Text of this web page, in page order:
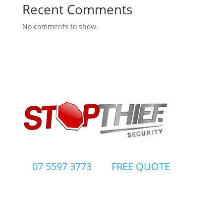
Recent Comments
No comments to show.
07 5597 3773 FREE QUOTE